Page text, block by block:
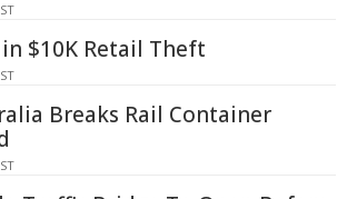
$10K Retail Theft
Breaks Rail Container